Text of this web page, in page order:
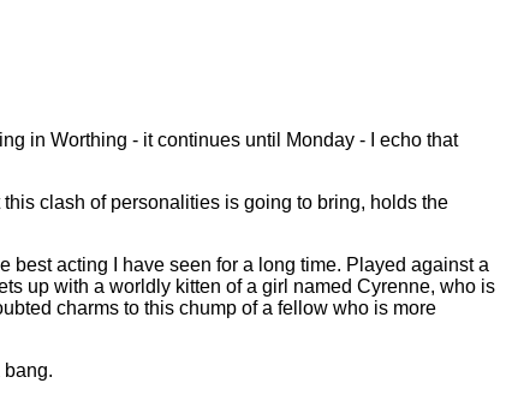
in Worthing - it continues until Monday - I echo that
clash of personalities is going to bring, holds the
best acting I have seen for a long time. Played against a
up with a worldly kitten of a girl named Cyrenne, who is
charms to this chump of a fellow who is more